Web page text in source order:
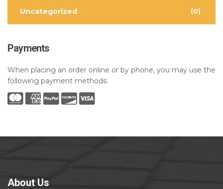
Uncategorized (0)
Payments
When placing an order online or by phone, you may use the
following payment methods:
About Us